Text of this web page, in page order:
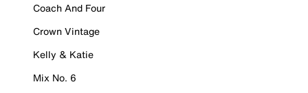
Coach And Four
Crown Vintage
Kelly & Katie
Mix No. 6